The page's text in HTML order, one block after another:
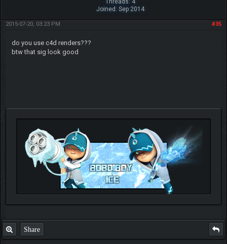
Threads: 4
Joined: Sep 2014
#35
2015-07-20, 03:23 PM
do you use c4d renders???
btw that sig look good
http://forum.pokemonpets.com/Thread-My-B...-u-
Share